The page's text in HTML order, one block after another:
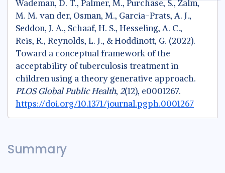
Wademan, D. T., Palmer, M., Purchase, S., Zalm,
M. M. van der, Osman, M., Garcia-Prats, A. J.,
Seddon, J. A., Schaaf, H. S., Hesseling, A. C.,
Reis, R., Reynolds, L. J., & Hoddinott, G. (2022).
Toward a conceptual framework of the
acceptability of tuberculosis treatment in
children using a theory generative approach.
PLOS Global Public Health, 2(12), e0001267.
https://doi.org/10.1371/journal.pgph.0001267
Summary